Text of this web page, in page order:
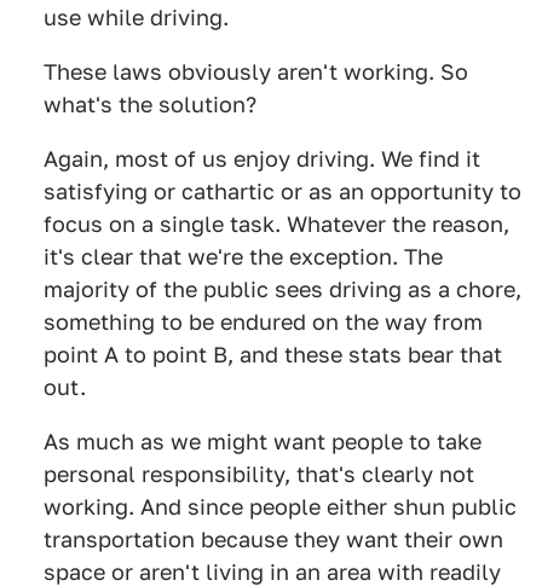
use while driving.
These laws obviously aren't working. So
what's the solution?
Again, most of us enjoy driving. We find it
satisfying or cathartic or as an opportunity to
focus on a single task. Whatever the reason,
it's clear that we're the exception. The
majority of the public sees driving as a chore,
something to be endured on the way from
point A to point B, and these stats bear that
out.
As much as we might want people to take
personal responsibility, that's clearly not
working. And since people either shun public
transportation because they want their own
space or aren't living in an area with readily